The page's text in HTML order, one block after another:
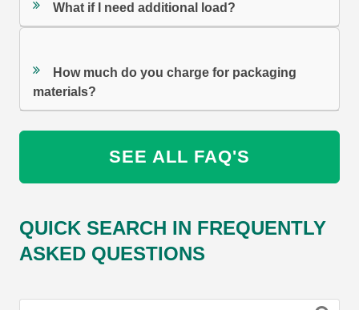
What if I need additional load?
How much do you charge for packaging
materials?
SEE ALL FAQ'S
QUICK SEARCH IN FREQUENTLY
ASKED QUESTIONS